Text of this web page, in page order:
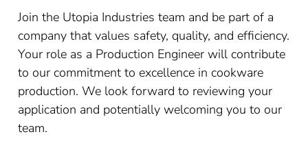
Join the Utopia Industries team and be part of a
company that values safety, quality, and efficiency.
Your role as a Production Engineer will contribute
to our commitment to excellence in cookware
production. We look forward to reviewing your
application and potentially welcoming you to our
team.